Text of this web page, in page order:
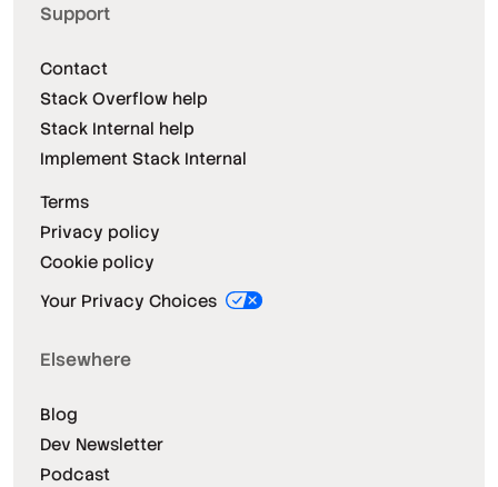
Support
Contact
Stack Overflow help
Stack Internal help
Implement Stack Internal
Terms
Privacy policy
Cookie policy
Your Privacy Choices
Elsewhere
Blog
Dev Newsletter
Podcast